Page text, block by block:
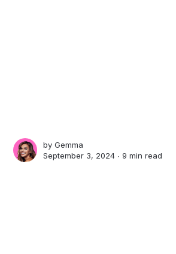
byGemma
September 3, 2024 ∙9 min read